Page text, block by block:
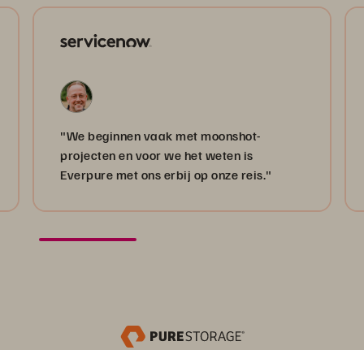
"We beginnen vaak met moonshot-
projecten en voor we het weten is
Everpure met ons erbij op onze reis."